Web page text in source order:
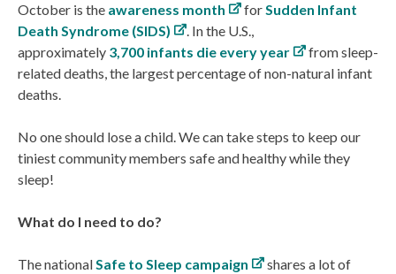
October is the awareness month forSudden Infant
Death Syndrome (SIDS)
. In the U.S.,
approximately 3,700 infants die every year
from sleep-
related deaths, the largest percentage of non-natural infant
deaths.
No one should lose a child. We can take steps to keep our
tiniest community members safe and healthy while they
sleep!
What do I need to do?
The nationalSafe to Sleep campaign
shares a lot of